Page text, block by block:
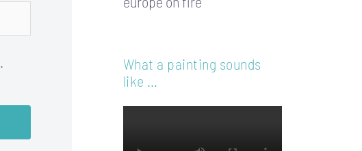
What a painting sounds
like …